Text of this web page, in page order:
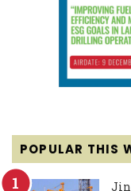
POPULAR THIS